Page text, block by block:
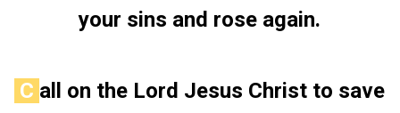
your sins and rose again.
C all on the Lord Jesus Christ to save